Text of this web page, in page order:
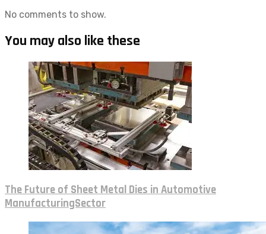
No comments to show.
You may also like these
The Future of Sheet Metal Dies in Automotive
ManufacturingSector